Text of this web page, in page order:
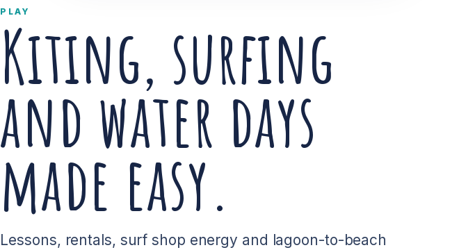
PLAY
Kiting, surfing
and water days
made easy.
Lessons, rentals, surf shop energy and lagoon-to-beach